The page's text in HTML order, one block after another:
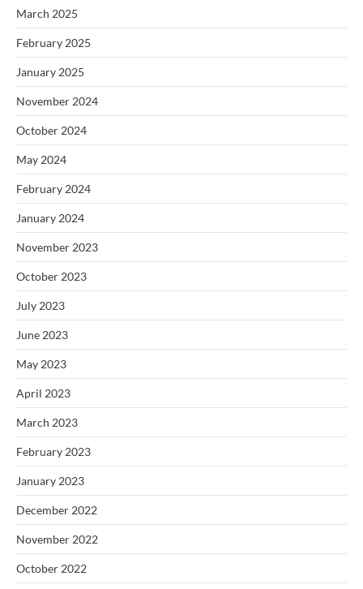
March 2025
February 2025
January 2025
November 2024
October 2024
May 2024
February 2024
January 2024
November 2023
October 2023
July 2023
June 2023
May 2023
April 2023
March 2023
February 2023
January 2023
December 2022
November 2022
October 2022